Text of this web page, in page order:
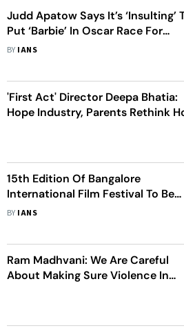
Judd Apatow Says It’s ‘Insulting’
Put ‘Barbie’ In Oscar Race For
Adapted Screenplay
BY IANS
'First Act' Director Deepa Bhatia:
Hope Industry, Parents Rethink
15th Edition Of Bangalore
International Film Festival To Be
Held From Feb 29
BY IANS
Ram Madhvani: We Are Careful
About Making Sure Violence In